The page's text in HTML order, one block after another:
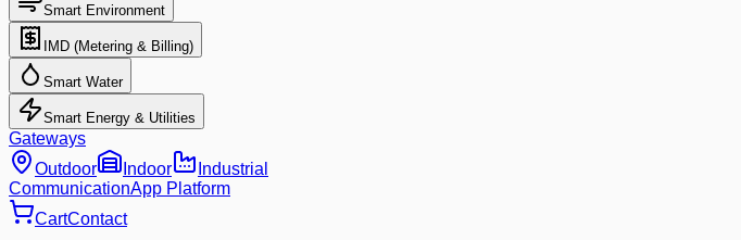
Smart Environment
IMD (Metering & Billing)
Smart Water
Smart Energy & Utilities
Gateways
Outdoor
Indoor
Industrial
CommunicationApp Platform
CartContact